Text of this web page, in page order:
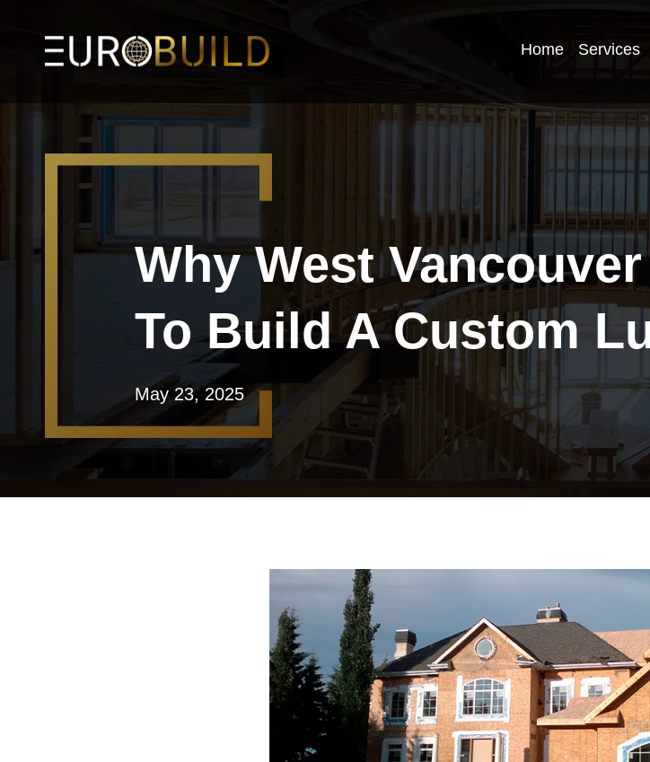
Home Services
Why West
To Build A Custom
May 23, 2025